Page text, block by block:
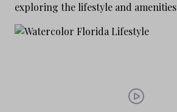
exploring the lifestyle and amenities